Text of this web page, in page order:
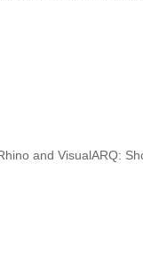
and VisualARQ: